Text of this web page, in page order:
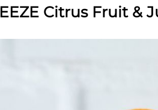
Citrus Fruit &